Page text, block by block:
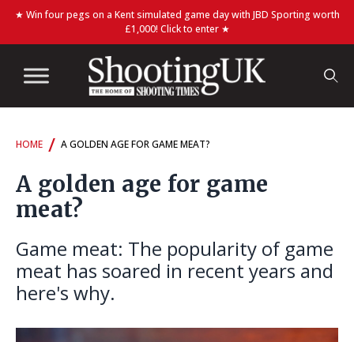
★ Win four pegs on a Kent simulated game day with JBD Sporting worth
£1,000! Click to enter ★
HOME / A GOLDEN AGE FOR GAME MEAT?
A golden age for game
meat?
Game meat: The popularity of game
meat has soared in recent years and
here's why.